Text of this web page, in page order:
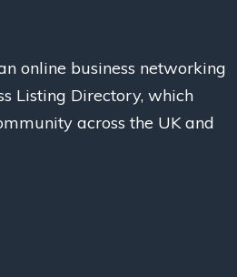
online business networking
Listing Directory, which
across the UK and